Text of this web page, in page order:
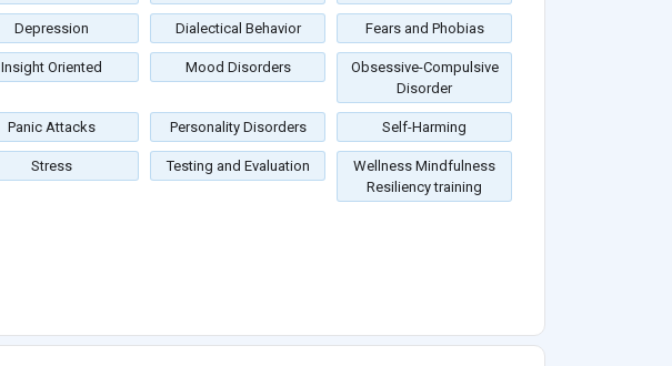
Depression Dialectical Behavior Fears and Phobias
Insight Oriented Mood Disorders
Obsessive-Compulsive
Disorder
Panic Attacks Personality Disorders Self-Harming
Stress Testing and Evaluation
Wellness Mindfulness
Resiliency training